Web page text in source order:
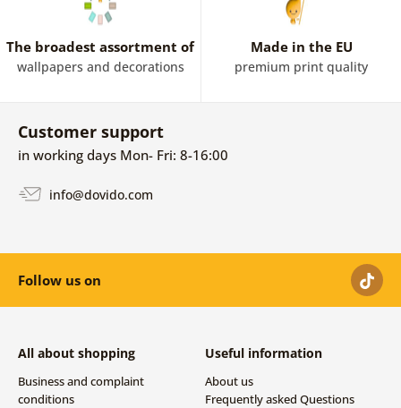
The broadest assortment of
wallpapers and decorations
Made in the EU
premium print quality
Customer support
in working days Mon- Fri: 8-16:00
info@dovido.com
Follow us on
All about shopping
Business and complaint
conditions
Useful information
About us
Frequently asked Questions